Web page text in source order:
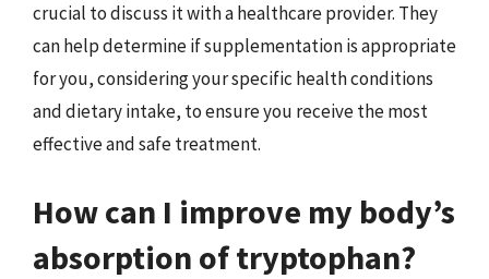
crucial to discuss it with a healthcare provider. They
can help determine if supplementation is appropriate
for you, considering your specific health conditions
and dietary intake, to ensure you receive the most
effective and safe treatment.
How can I improve my body’s
absorption of tryptophan?